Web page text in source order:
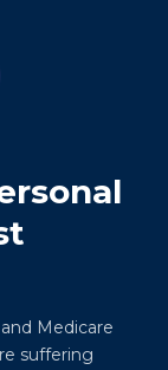
Medicare
suffering